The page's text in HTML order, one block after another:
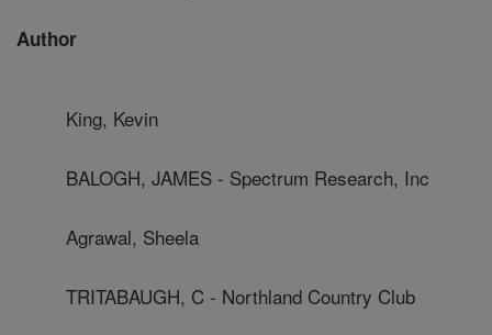
Author
King, Kevin
BALOGH, JAMES - Spectrum Research, Inc
Agrawal, Sheela
TRITABAUGH, C - Northland Country Club